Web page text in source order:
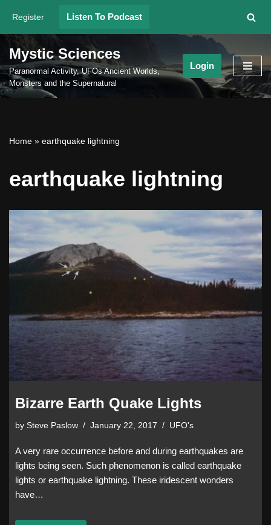
Skip
to
content
Register Listen To Podcast
Mystic Sciences
Paranormal Activity, UFOs Ancient Worlds,
Monsters and the Supernatural
Login
Home » earthquake lightning
earthquake lightning
Bizarre Earth Quake Lights
by Steve Paslow January 22, 2017 UFO's
A very rare occurrence before and during earthquakes are
lights being seen. Such phenomenon is called earthquake
lights or earthquake lightning. These iridescent wonders
have…